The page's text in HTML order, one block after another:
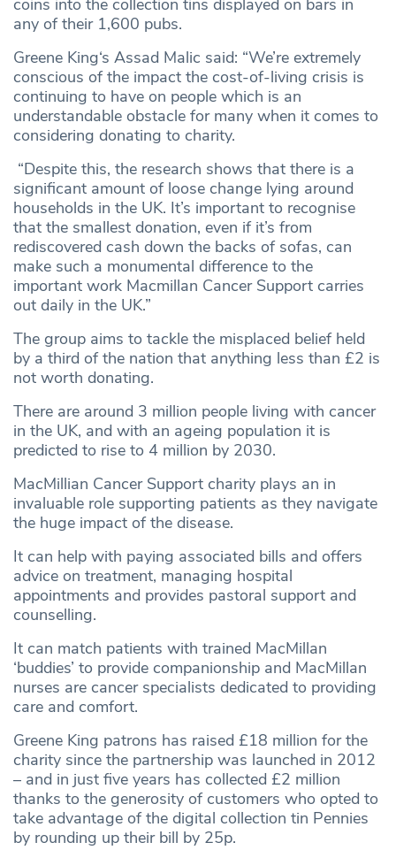
coins into the collection tins displayed on bars in
any of their 1,600 pubs.
Greene King‘s Assad Malic said: “We’re extremely
conscious of the impact the cost-of-living crisis is
continuing to have on people which is an
understandable obstacle for many when it comes to
considering donating to charity.
“Despite this, the research shows that there is a
significant amount of loose change lying around
households in the UK. It’s important to recognise
that the smallest donation, even if it’s from
rediscovered cash down the backs of sofas, can
make such a monumental difference to the
important work Macmillan Cancer Support carries
out daily in the UK.”
The group aims to tackle the misplaced belief held
by a third of the nation that anything less than £2 is
not worth donating.
There are around 3 million people living with cancer
in the UK, and with an ageing population it is
predicted to rise to 4 million by 2030.
MacMillian Cancer Support charity plays an in
invaluable role supporting patients as they navigate
the huge impact of the disease.
It can help with paying associated bills and offers
advice on treatment, managing hospital
appointments and provides pastoral support and
counselling.
It can match patients with trained MacMillan
‘buddies’ to provide companionship and MacMillan
nurses are cancer specialists dedicated to providing
care and comfort.
Greene King patrons has raised £18 million for the
charity since the partnership was launched in 2012
– and in just five years has collected £2 million
thanks to the generosity of customers who opted to
take advantage of the digital collection tin Pennies
by rounding up their bill by 25p.